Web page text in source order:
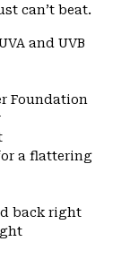
can’t beat.
and UVB
Foundation
a flattering
back right